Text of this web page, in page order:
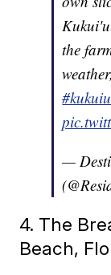
the
—
4. The
Beach,